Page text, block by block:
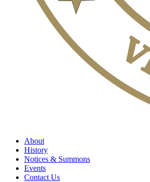
About
History
Notices & Summons
Events
Contact Us